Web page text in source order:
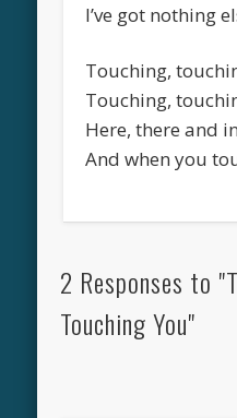
I’ve got nothing
Touching,
Touching,
Here, there and
And when you
2 Responses to
Touching You"